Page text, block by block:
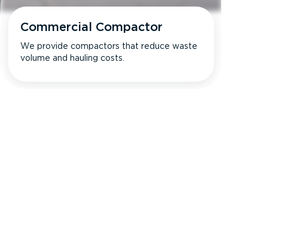
Commercial Compactor
We provide compactors that reduce waste
volume and hauling costs.